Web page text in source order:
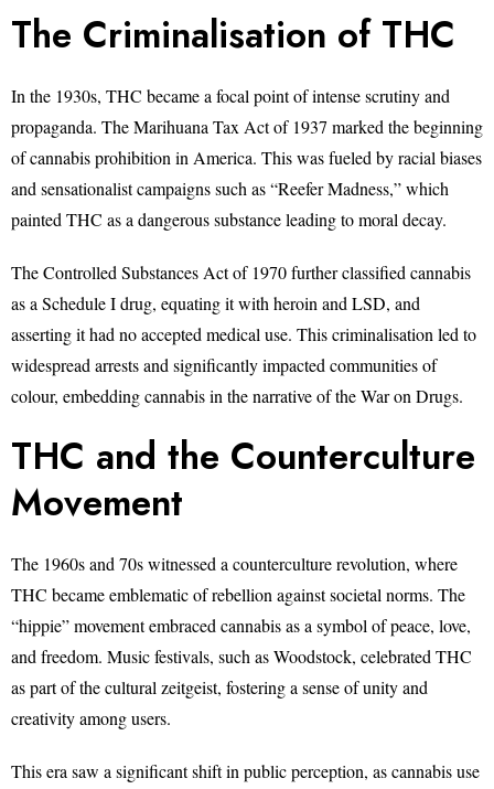
The Criminalisation of THC
In the 1930s, THC became a focal point of intense scrutiny and
propaganda. The Marihuana Tax Act of 1937 marked the beginning
of cannabis prohibition in America. This was fueled by racial biases
and sensationalist campaigns such as “Reefer Madness,” which
painted THC as a dangerous substance leading to moral decay.
The Controlled Substances Act of 1970 further classified cannabis
as a Schedule I drug, equating it with heroin and LSD, and
asserting it had no accepted medical use. This criminalisation led to
widespread arrests and significantly impacted communities of
colour, embedding cannabis in the narrative of the War on Drugs.
THC and the Counterculture
Movement
The 1960s and 70s witnessed a counterculture revolution, where
THC became emblematic of rebellion against societal norms. The
“hippie” movement embraced cannabis as a symbol of peace, love,
and freedom. Music festivals, such as Woodstock, celebrated THC
as part of the cultural zeitgeist, fostering a sense of unity and
creativity among users.
This era saw a significant shift in public perception, as cannabis use